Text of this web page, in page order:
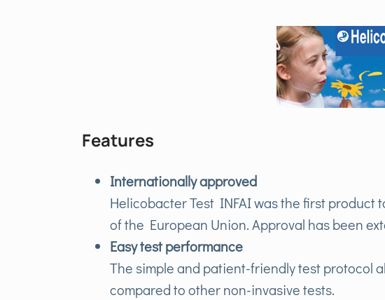
Features
Internationally approved
Helicobacter Test INFAI was the first product
of the European Union. Approval has been
Easy test performance
The simple and patient-friendly test protocol
compared to other non-invasive tests.